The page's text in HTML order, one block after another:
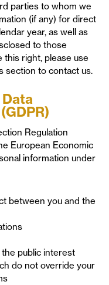
parties to whom we
(if any) for direct
year, as well as
to those
this right, please use
section to contact us.
Data
Regulation
European Economic
information under
between you and the
public interest
do not override your